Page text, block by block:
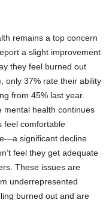
remains a top concern
a slight improvement
they feel burned out
only 37% rate their ability
from 45% last year.
mental health continues
feel comfortable
significant decline
feel they get adequate
These issues are
underrepresented
burned out and are